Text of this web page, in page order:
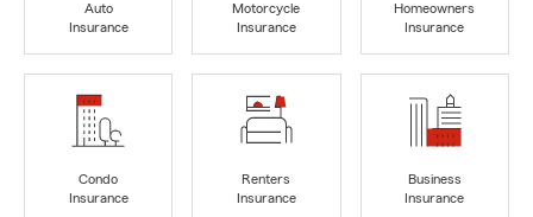
Auto
Insurance
Motorcycle
Insurance
Homeowners
Insurance
Condo
Insurance
Renters
Insurance
Business
Insurance